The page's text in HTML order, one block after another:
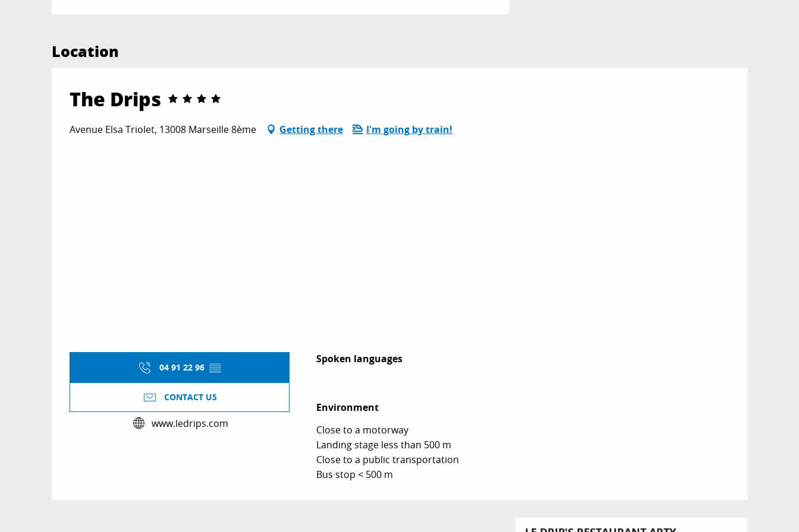
Location
The Drips
Avenue Elsa Triolet, 13008 Marseille 8ème Getting there I'm going by train!
04 91 22 96 ▒▒
CONTACT US
www.ledrips.com
Spoken languages
Spoken languages
Environment
Environment
Close to a motorway
Landing stage less than 500 m
Close to a public transportation
Bus stop < 500 m